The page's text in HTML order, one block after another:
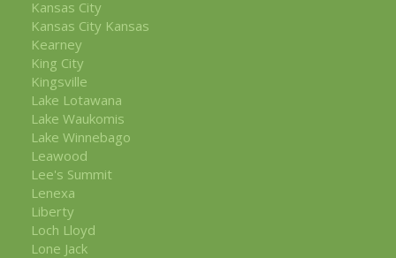
Kansas City
Kansas City Kansas
Kearney
King City
Kingsville
Lake Lotawana
Lake Waukomis
Lake Winnebago
Leawood
Lee's Summit
Lenexa
Liberty
Loch Lloyd
Lone Jack